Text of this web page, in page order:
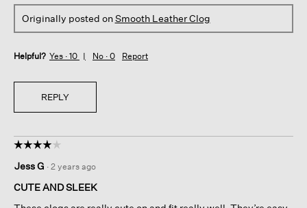
Originally posted onSmooth Leather Clog
Helpful? Yes · 10 No · 0 Report
REPLY
☆☆☆☆☆
☆☆☆☆☆
out
of
Jess G · 2 years ago
CUTE AND SLEEK